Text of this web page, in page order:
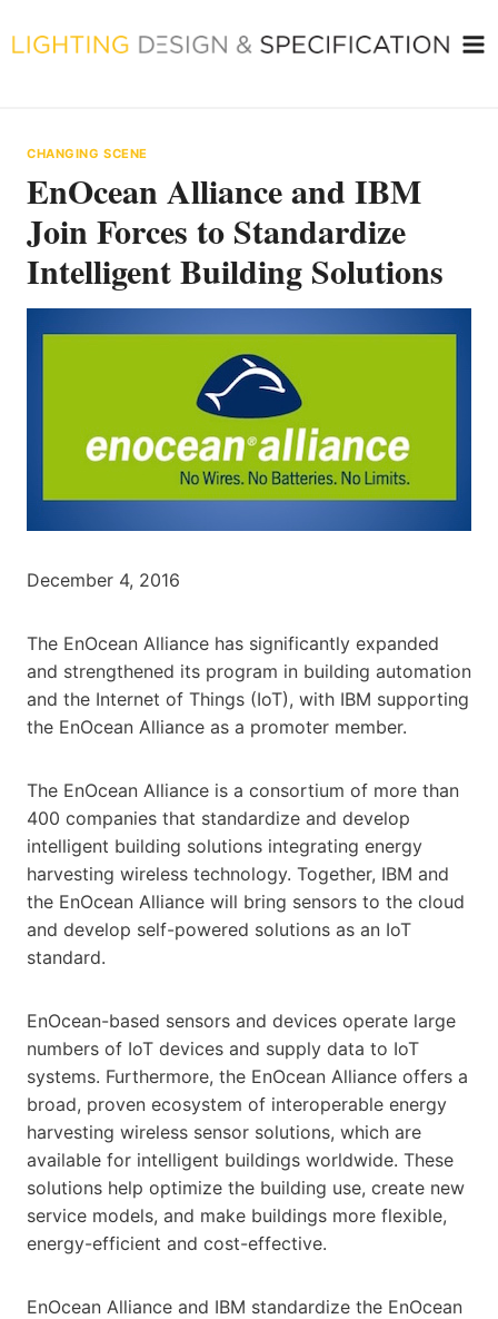
to
CHANGING SCENE
EnOcean Alliance and IBM
Join Forces to Standardize
Intelligent Building Solutions
December 4, 2016
The EnOcean Alliance has significantly expanded
and strengthened its program in building automation
and the Internet of Things (IoT), with IBM supporting
the EnOcean Alliance as a promoter member.
The EnOcean Alliance is a consortium of more than
400 companies that standardize and develop
intelligent building solutions integrating energy
harvesting wireless technology. Together, IBM and
the EnOcean Alliance will bring sensors to the cloud
and develop self-powered solutions as an IoT
standard.
EnOcean-based sensors and devices operate large
numbers of IoT devices and supply data to IoT
systems. Furthermore, the EnOcean Alliance offers a
broad, proven ecosystem of interoperable energy
harvesting wireless sensor solutions, which are
available for intelligent buildings worldwide. These
solutions help optimize the building use, create new
service models, and make buildings more flexible,
energy-efficient and cost-effective.
EnOcean Alliance and IBM standardize the EnOcean